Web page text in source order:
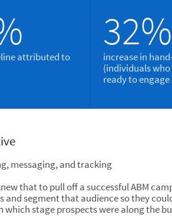
attributed to
32%
increase in
(individuals
ready to engage
messaging, and tracking
that to pull off a successful ABM
and segment that audience so they
which stage prospects were along the